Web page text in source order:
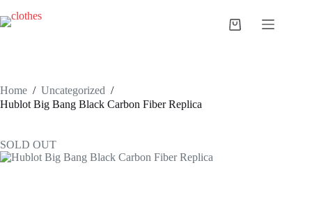
to
content
Shopping
Home / Uncategorized /
Hublot Big Bang Black Carbon Fiber Replica
SOLD OUT